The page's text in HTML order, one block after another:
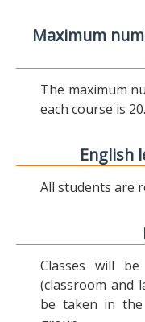
Maximum
The maximum
each course is 20.
English
All students are
Classes will
(classroom and
be taken in the